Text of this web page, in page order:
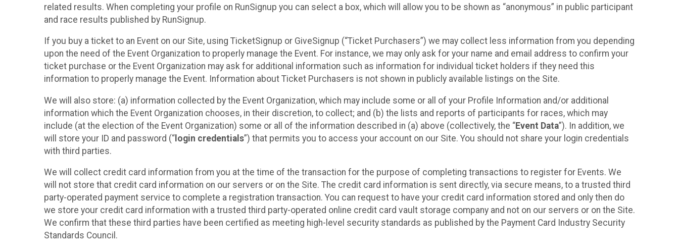
related results. When completing your profile on RunSignup you can select a box, which will allow you to be shown as “anonymous” in public participant
and race results published by RunSignup.
If you buy a ticket to an Event on our Site, using TicketSignup or GiveSignup (“Ticket Purchasers”) we may collect less information from you depending
upon the need of the Event Organization to properly manage the Event. For instance, we may only ask for your name and email address to confirm your
ticket purchase or the Event Organization may ask for additional information such as information for individual ticket holders if they need this
information to properly manage the Event. Information about Ticket Purchasers is not shown in publicly available listings on the Site.
We will also store: (a) information collected by the Event Organization, which may include some or all of your Profile Information and/or additional
information which the Event Organization chooses, in their discretion, to collect; and (b) the lists and reports of participants for races, which may
include (at the election of the Event Organization) some or all of the information described in (a) above (collectively, the “Event Data”). In addition, we
will store your ID and password (“ login credentials”) that permits you to access your account on our Site. You should not share your login credentials
with third parties.
We will collect credit card information from you at the time of the transaction for the purpose of completing transactions to register for Events. We
will not store that credit card information on our servers or on the Site. The credit card information is sent directly, via secure means, to a trusted third
party-operated payment service to complete a registration transaction. You can request to have your credit card information stored and only then do
we store your credit card information with a trusted third party-operated online credit card vault storage company and not on our servers or on the Site.
We confirm that these third parties have been certified as meeting high-level security standards as published by the Payment Card Industry Security
Standards Council.